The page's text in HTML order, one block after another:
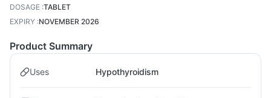
DOSAGE :TABLET
EXPIRY :NOVEMBER 2026
Product Summary
Uses Hypothyroidism